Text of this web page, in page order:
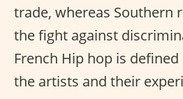
trade, whereas Southern
the fight against
French Hip hop is
the artists and their